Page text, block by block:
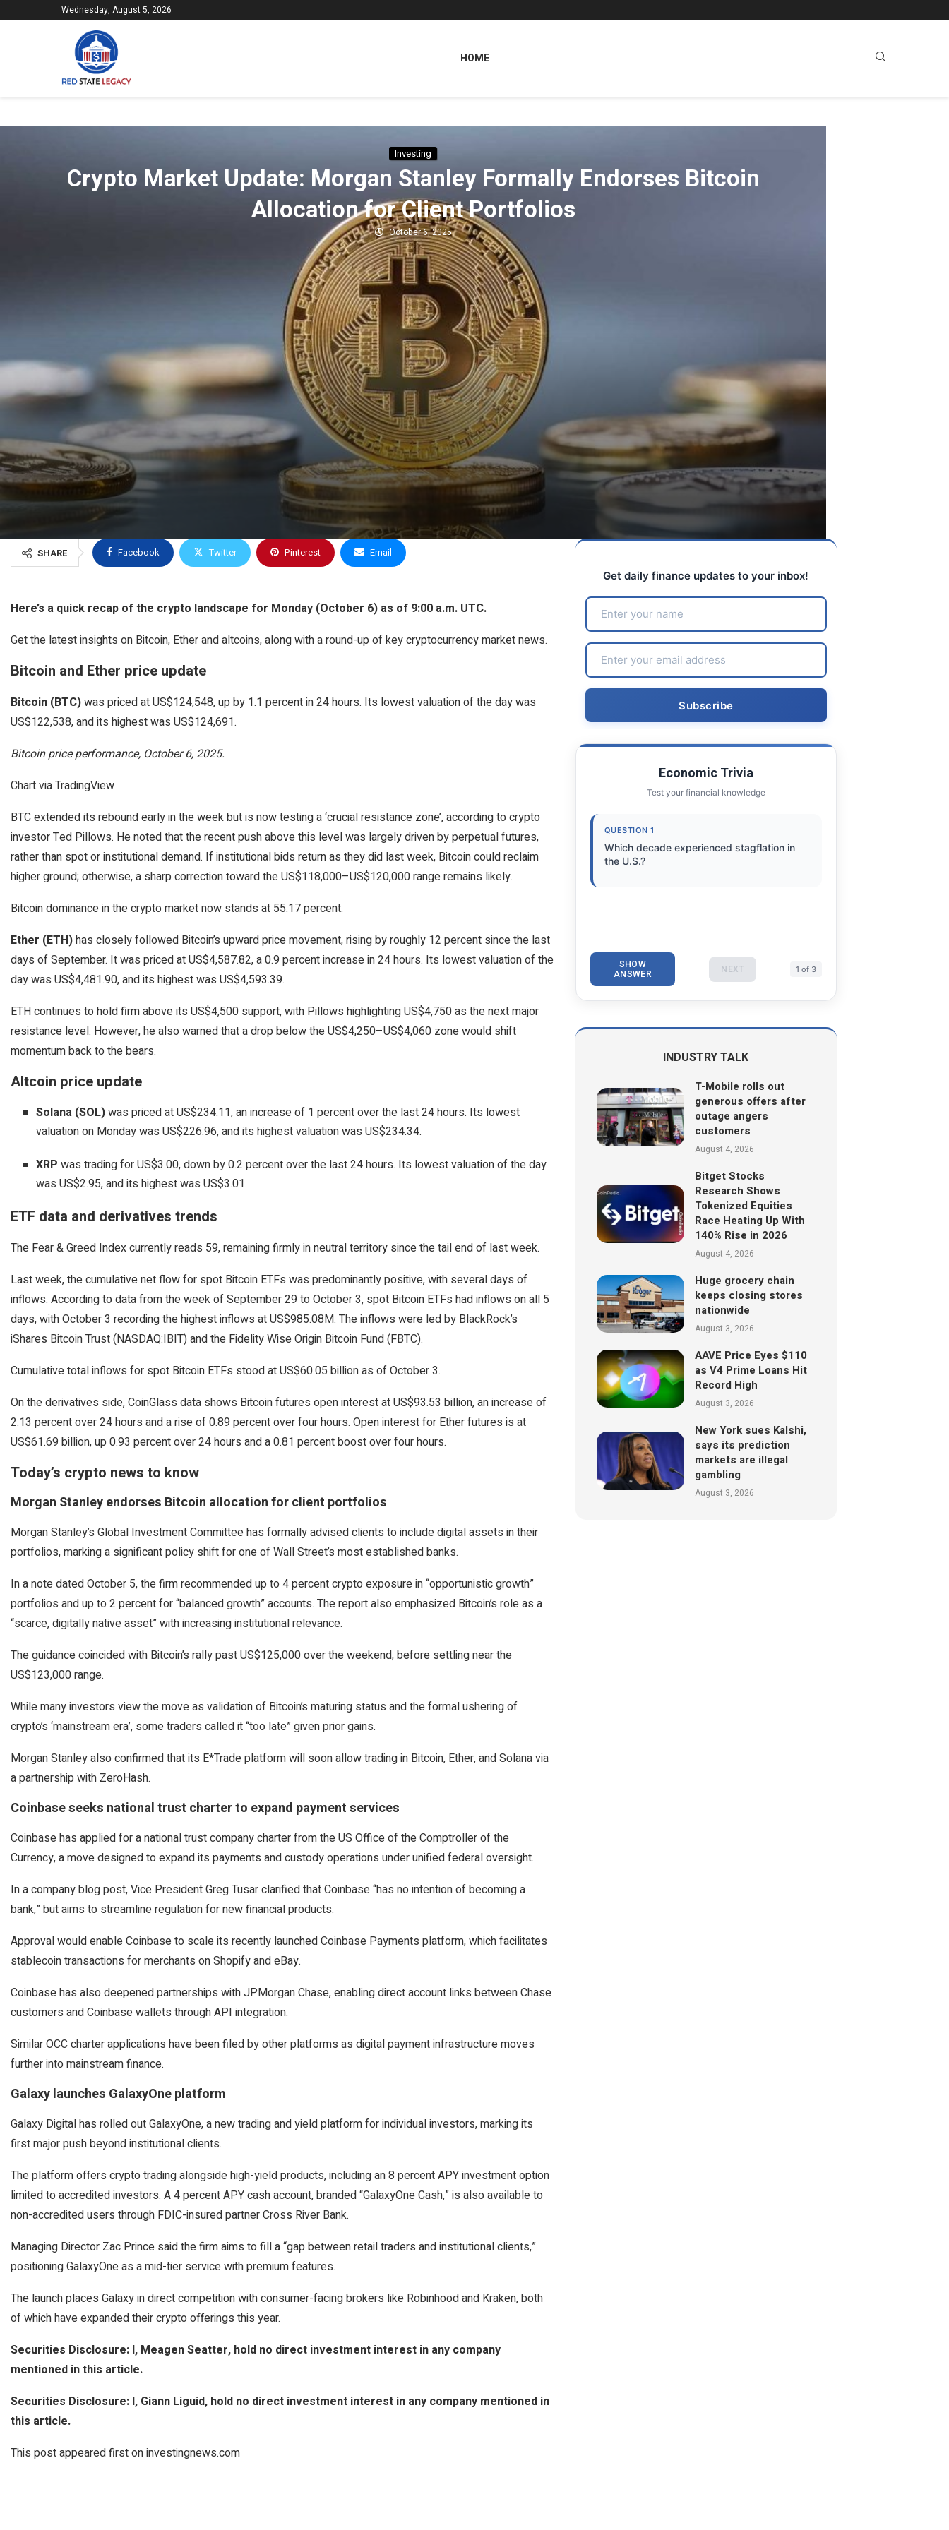
Wednesday, August 5, 2026
HOME
Investing
Crypto Market Update: Morgan Stanley Formally Endorses Bitcoin
Allocation for Client Portfolios
October 6, 2025
SHARE Facebook Twitter Pinterest Email
Here’s a quick recap of the crypto landscape for Monday (October 6) as of 9:00 a.m. UTC.
Get the latest insights on Bitcoin, Ether and altcoins, along with a round-up of key cryptocurrency market news.
Bitcoin and Ether price update
Bitcoin (BTC)was priced at US$124,548, up by 1.1 percent in 24 hours. Its lowest valuation of the day was
US$122,538, and its highest was US$124,691.
Bitcoin price performance, October 6, 2025.
Chart via TradingView
BTC extended its rebound early in the week but is now testing a ‘crucial resistance zone’, according to crypto
investor Ted Pillows. He noted that the recent push above this level was largely driven by perpetual futures,
rather than spot or institutional demand. If institutional bids return as they did last week, Bitcoin could reclaim
higher ground; otherwise, a sharp correction toward the US$118,000–US$120,000 range remains likely.
Bitcoin dominance in the crypto market now stands at 55.17 percent.
Ether (ETH)has closely followed Bitcoin’s upward price movement, rising by roughly 12 percent since the last
days of September. It was priced at US$4,587.82, a 0.9 percent increase in 24 hours. Its lowest valuation of the
day was US$4,481.90, and its highest was US$4,593.39.
ETH continues to hold firm above its US$4,500 support, with Pillows highlighting US$4,750 as the next major
resistance level. However, he also warned that a drop below the US$4,250–US$4,060 zone would shift
momentum back to the bears.
Altcoin price update
Solana (SOL)was priced at US$234.11, an increase of 1 percent over the last 24 hours. Its lowest
valuation on Monday was US$226.96, and its highest valuation was US$234.34.
XRP was trading for US$3.00, down by 0.2 percent over the last 24 hours. Its lowest valuation of the day
was US$2.95, and its highest was US$3.01.
ETF data and derivatives trends
The Fear & Greed Index currently reads 59, remaining firmly in neutral territory since the tail end of last week.
Last week, the cumulative net flow for spot Bitcoin ETFs was predominantly positive, with several days of
inflows. According to data from the week of September 29 to October 3, spot Bitcoin ETFs had inflows on all 5
days, with October 3 recording the highest inflows at US$985.08M. The inflows were led by BlackRock’s
iShares Bitcoin Trust (NASDAQ:IBIT) and the Fidelity Wise Origin Bitcoin Fund (FBTC).
Cumulative total inflows for spot Bitcoin ETFs stood at US$60.05 billion as of October 3.
On the derivatives side, CoinGlass data shows Bitcoin futures open interest at US$93.53 billion, an increase of
2.13 percent over 24 hours and a rise of 0.89 percent over four hours. Open interest for Ether futures is at
US$61.69 billion, up 0.93 percent over 24 hours and a 0.81 percent boost over four hours.
Today’s crypto news to know
Morgan Stanley endorses Bitcoin allocation for client portfolios
Morgan Stanley’s Global Investment Committee has formally advised clients to include digital assets in their
portfolios, marking a significant policy shift for one of Wall Street’s most established banks.
In a note dated October 5, the firm recommended up to 4 percent crypto exposure in “opportunistic growth”
portfolios and up to 2 percent for “balanced growth” accounts. The report also emphasized Bitcoin’s role as a
“scarce, digitally native asset” with increasing institutional relevance.
The guidance coincided with Bitcoin’s rally past US$125,000 over the weekend, before settling near the
US$123,000 range.
While many investors view the move as validation of Bitcoin’s maturing status and the formal ushering of
crypto’s ‘mainstream era’, some traders called it “too late” given prior gains.
Morgan Stanley also confirmed that its E*Trade platform will soon allow trading in Bitcoin, Ether, and Solana via
a partnership with ZeroHash.
Coinbase seeks national trust charter to expand payment services
Coinbase has applied for a national trust company charter from the US Office of the Comptroller of the
Currency, a move designed to expand its payments and custody operations under unified federal oversight.
In a company blog post, Vice President Greg Tusar clarified that Coinbase “has no intention of becoming a
bank,” but aims to streamline regulation for new financial products.
Approval would enable Coinbase to scale its recently launched Coinbase Payments platform, which facilitates
stablecoin transactions for merchants on Shopify and eBay.
Coinbase has also deepened partnerships with JPMorgan Chase, enabling direct account links between Chase
customers and Coinbase wallets through API integration.
Similar OCC charter applications have been filed by other platforms as digital payment infrastructure moves
further into mainstream finance.
Galaxy launches GalaxyOne platform
Galaxy Digital has rolled out GalaxyOne, a new trading and yield platform for individual investors, marking its
first major push beyond institutional clients.
The platform offers crypto trading alongside high-yield products, including an 8 percent APY investment option
limited to accredited investors. A 4 percent APY cash account, branded “GalaxyOne Cash,” is also available to
non-accredited users through FDIC-insured partner Cross River Bank.
Managing Director Zac Prince said the firm aims to fill a “gap between retail traders and institutional clients,”
positioning GalaxyOne as a mid-tier service with premium features.
The launch places Galaxy in direct competition with consumer-facing brokers like Robinhood and Kraken, both
of which have expanded their crypto offerings this year.
Securities Disclosure: I, Meagen Seatter, hold no direct investment interest in any company
mentioned in this article.
Securities Disclosure: I, Giann Liguid, hold no direct investment interest in any company mentioned in
this article.
This post appeared first on investingnews.com
Get daily finance updates to your inbox!
Economic Trivia
Test your financial knowledge
QUESTION 1
Which decade experienced stagflation in
the U.S.?
SHOW
ANSWER NEXT 1 of 3
INDUSTRY TALK
T-Mobile rolls out
generous offers after
outage angers
customers
August 4, 2026
Bitget Stocks
Research Shows
Tokenized Equities
Race Heating Up With
140% Rise in 2026
August 4, 2026
Huge grocery chain
keeps closing stores
nationwide
August 3, 2026
AAVE Price Eyes $110
as V4 Prime Loans Hit
Record High
August 3, 2026
New York sues Kalshi,
says its prediction
markets are illegal
gambling
August 3, 2026